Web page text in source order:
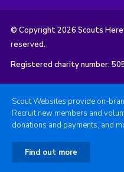
© Copyright 2026 Scouts
reserved.
Registered charity number:
Scout Websites provide on-
Recruit new members and
donations and payments, and
Find out more